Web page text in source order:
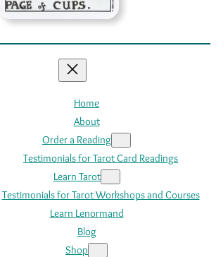
Home
About
Order a Reading
Testimonials for Tarot Card Readings
Learn Tarot
Testimonials for Tarot Workshops and Courses
Learn Lenormand
Blog
Shop